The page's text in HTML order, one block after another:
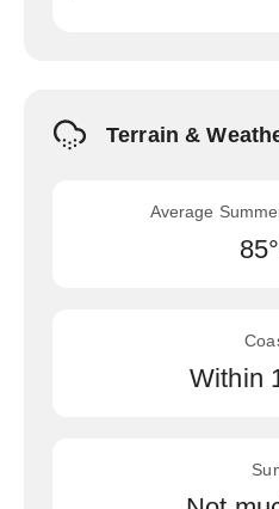
Terrain &
Average
Within